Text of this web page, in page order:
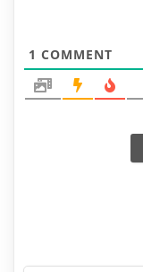
1 COMMENT